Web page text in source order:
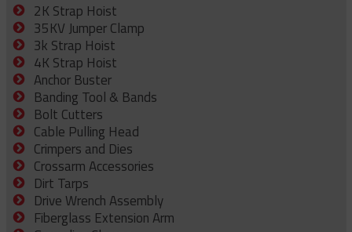
2K Strap Hoist
35KV Jumper Clamp
3k Strap Hoist
4K Strap Hoist
Anchor Buster
Banding Tool & Bands
Bolt Cutters
Cable Pulling Head
Crimpers and Dies
Crossarm Accessories
Dirt Tarps
Drive Wrench Assembly
Fiberglass Extension Arm